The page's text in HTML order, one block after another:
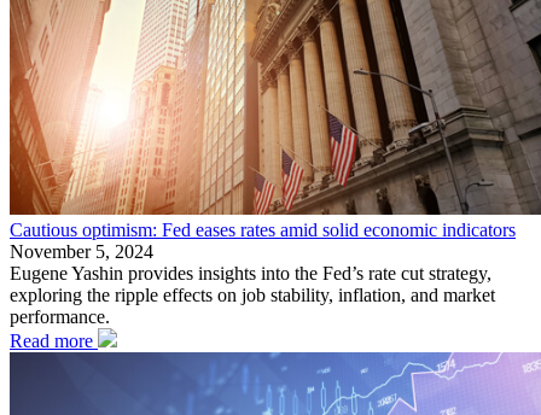
Cautious optimism: Fed eases rates amid solid economic indicators
November 5, 2024
Eugene Yashin provides insights into the Fed’s rate cut strategy,
exploring the ripple effects on job stability, inflation, and market
performance.
Read more